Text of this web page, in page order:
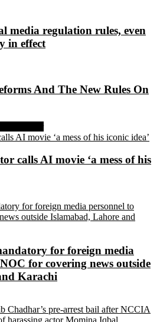
media regulation rules, even
in effect
And The New Rules On
calls AI movie ‘a mess of his
for foreign media
for covering news outside
Karachi